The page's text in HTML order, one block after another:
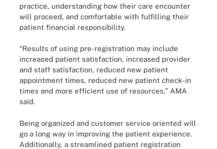
practice, understanding how their care encounter
will proceed, and comfortable with fulfilling their
patient financial responsibility.
“Results of using pre-registration may include
increased patient satisfaction, increased provider
and staff satisfaction, reduced new patient
appointment times, reduced new patient check-in
times and more efficient use of resources,” AMA
said.
Being organized and customer service oriented will
go a long way in improving the patient experience.
Additionally, a streamlined patient registration